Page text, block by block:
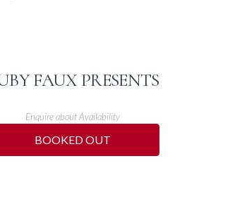
FAUX PRESENTS
Enquire about Availability
BOOKED OUT